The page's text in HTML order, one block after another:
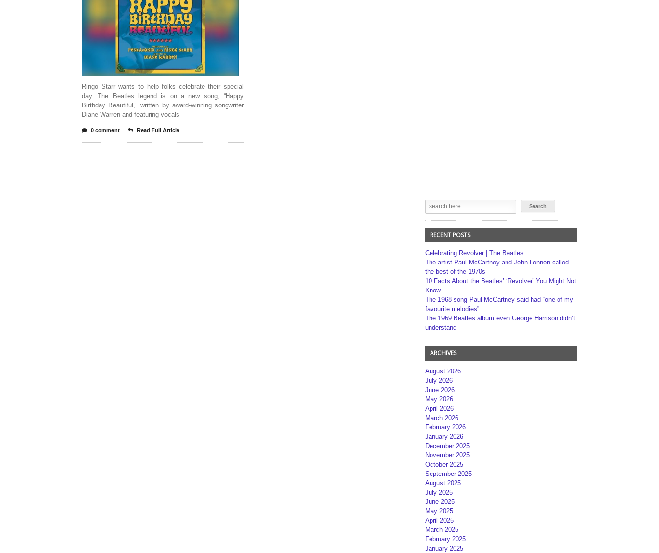
Ringo Starr wants to help folks celebrate their special
day. The Beatles legend is on a new song, “Happy
Birthday Beautiful,” written by award-winning songwriter
Diane Warren and featuring vocals
0 comment Read Full Article
RECENT POSTS
Celebrating Revolver | The Beatles
The artist Paul McCartney and John Lennon called
the best of the 1970s
10 Facts About the Beatles’ ‘Revolver’ You Might Not
Know
The 1968 song Paul McCartney said had “one of my
favourite melodies”
The 1969 Beatles album even George Harrison didn’t
understand
ARCHIVES
August 2026
July 2026
June 2026
May 2026
April 2026
March 2026
February 2026
January 2026
December 2025
November 2025
October 2025
September 2025
August 2025
July 2025
June 2025
May 2025
April 2025
March 2025
February 2025
January 2025